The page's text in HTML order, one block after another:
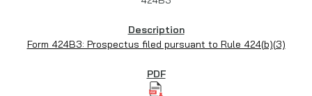
Form 424B3: Prospectus filed pursuant to Rule 424(b)(3)